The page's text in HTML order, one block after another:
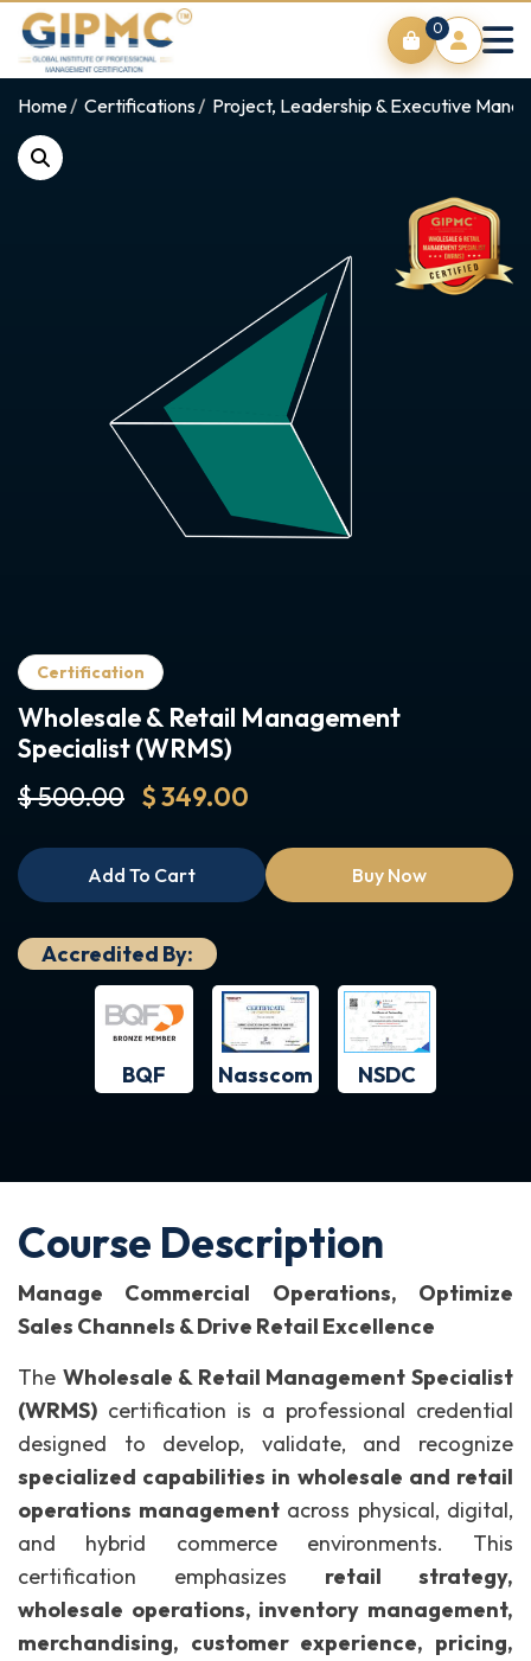
0
Home Certifications Project, Leadership & Executive
Certification
Wholesale & Retail Management
Specialist (WRMS)
$ 500.00 $ 349.00
Add To Cart Buy Now
Accredited By:
BQF Nasscom NSDC
Course Description
Manage Commercial Operations, Optimize
Sales Channels & Drive Retail Excellence
The Wholesale & Retail Management Specialist
(WRMS) certification is a professional credential
designed to develop, validate, and recognize
specialized capabilities in wholesale and retail
operations managementacross physical, digital,
and hybrid commerce environments. This
certification emphasizes retail strategy,
wholesale operations, inventory management,
merchandising, customer experience, pricing,